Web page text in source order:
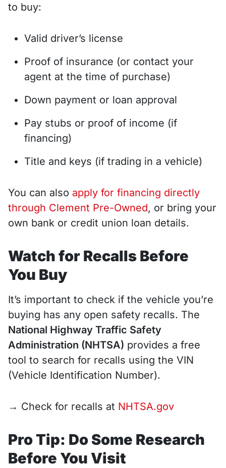
to buy:
Valid driver’s license
Proof of insurance (or contact your
agent at the time of purchase)
Down payment or loan approval
Pay stubs or proof of income (if
financing)
Title and keys (if trading in a vehicle)
You can also apply for financing directly
through Clement Pre-Owned, or bring your
own bank or credit union loan details.
Watch for Recalls Before
You Buy
It’s important to check if the vehicle you’re
buying has any open safety recalls. The
National Highway Traffic Safety
Administration (NHTSA) provides a free
tool to search for recalls using the VIN
(Vehicle Identification Number).
→ Check for recalls at NHTSA.gov
Pro Tip: Do Some Research
Before You Visit